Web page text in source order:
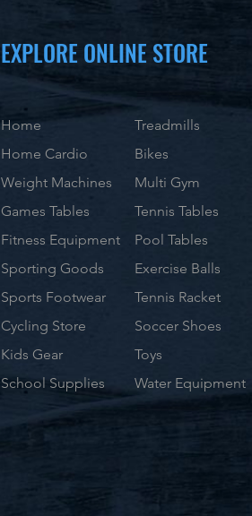
EXPLORE ONLINE STORE
Home
Home Cardio
Weight Machines
Games Tables
Fitness Equipment
Sporting Goods
Sports Footwear
Cycling Store
Kids Gear
School Supplies
Treadmills
Bikes
Multi Gym
Tennis Tables
Pool Tables
Exercise Balls
Tennis Racket
Soccer Shoes
Toys
Water Equipment